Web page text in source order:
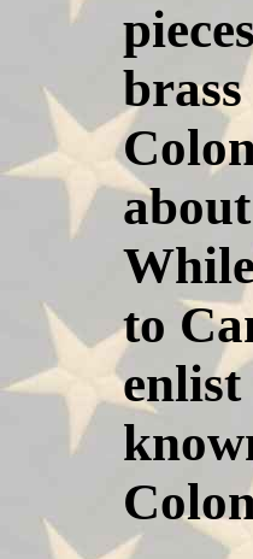
to
enlist